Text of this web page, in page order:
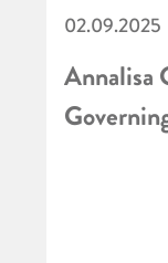
02.09.2025
Annalisa